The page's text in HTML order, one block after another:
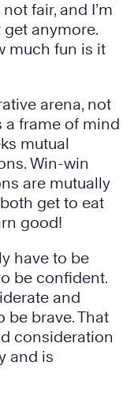
fair, and I’m
get anymore.
much fun is it
arena, not
a frame of mind
mutual
Win-win
are mutually
get to eat
good!
have to be
be confident.
and
be brave. That
consideration
and is